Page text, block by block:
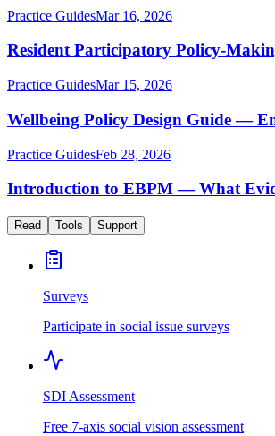
Practice GuidesMar 16, 2026
Resident Participatory Policy-
Practice GuidesMar 15, 2026
Wellbeing Policy Design Guide —
Practice GuidesFeb 28, 2026
Introduction to EBPM — What
Read Tools Support
Surveys
Participate in social issue surveys
SDI Assessment
Free 7-axis social vision assessment